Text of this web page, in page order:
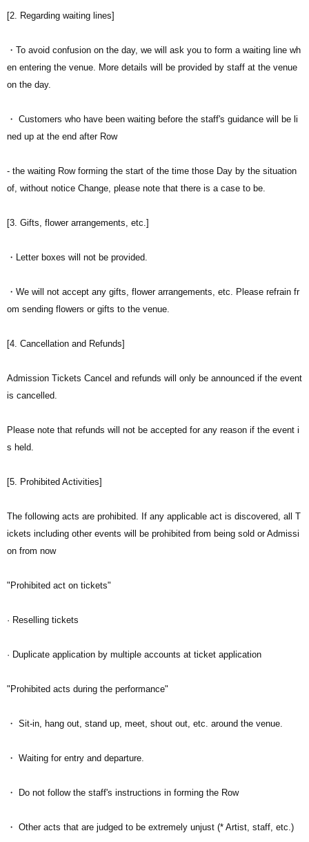
[2. Regarding waiting lines]
・To avoid confusion on the day, we will ask you to form a waiting line wh
en entering the venue. More details will be provided by staff at the venue
on the day.
・ Customers who have been waiting before the staff's guidance will be li
ned up at the end after Row
- the waiting Row forming the start of the time those Day by the situation
of, without notice Change, please note that there is a case to be.
[3. Gifts, flower arrangements, etc.]
・Letter boxes will not be provided.
・We will not accept any gifts, flower arrangements, etc. Please refrain fr
om sending flowers or gifts to the venue.
[4. Cancellation and Refunds]
Admission Tickets Cancel and refunds will only be announced if the event
is cancelled.
Please note that refunds will not be accepted for any reason if the event i
s held.
[5. Prohibited Activities]
The following acts are prohibited. If any applicable act is discovered, all T
ickets including other events will be prohibited from being sold or Admissi
on from now
"Prohibited act on tickets"
· Reselling tickets
· Duplicate application by multiple accounts at ticket application
"Prohibited acts during the performance"
・ Sit-in, hang out, stand up, meet, shout out, etc. around the venue.
・ Waiting for entry and departure.
・ Do not follow the staff's instructions in forming the Row
・ Other acts that are judged to be extremely unjust (* Artist, staff, etc.)